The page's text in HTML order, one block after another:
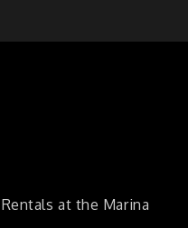
Rentals at the Marina